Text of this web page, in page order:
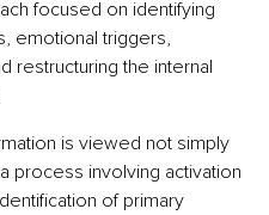
focused on identifying
emotional triggers,
restructuring the internal
is viewed not simply
process involving activation
of primary